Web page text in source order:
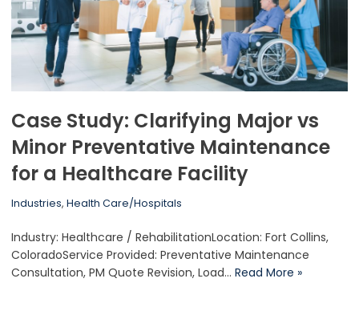
Case Study: Clarifying Major vs
Minor Preventative Maintenance
for a Healthcare Facility
Industries, Health Care/Hospitals
Industry: Healthcare / RehabilitationLocation: Fort Collins,
ColoradoService Provided: Preventative Maintenance
Consultation, PM Quote Revision, Load… Read More »